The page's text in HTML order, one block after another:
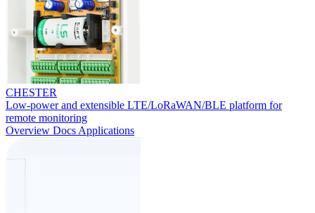
CHESTER
Low-power and extensible LTE/LoRaWAN/BLE platform for
remote monitoring
Overview Docs Applications